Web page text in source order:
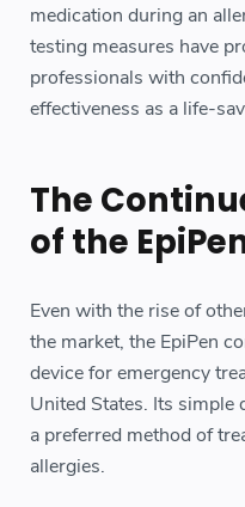
medication during an
testing measures have
professionals with
effectiveness as a life-
The
of the
Even with the rise of
the market, the EpiPen
device for emergency
United States. Its simple
a preferred method of
allergies.